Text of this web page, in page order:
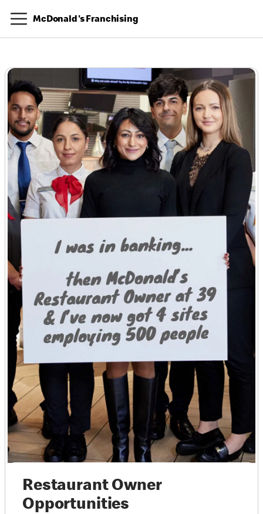
McDonald's Franchising
Restaurant Owner
Opportunities